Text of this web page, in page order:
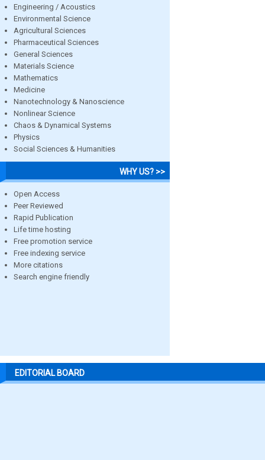
Engineering / Acoustics
Environmental Science
Agricultural Sciences
Pharmaceutical Sciences
General Sciences
Materials Science
Mathematics
Medicine
Nanotechnology & Nanoscience
Nonlinear Science
Chaos & Dynamical Systems
Physics
Social Sciences & Humanities
WHY US? >>
Open Access
Peer Reviewed
Rapid Publication
Life time hosting
Free promotion service
Free indexing service
More citations
Search engine friendly
EDITORIAL BOARD